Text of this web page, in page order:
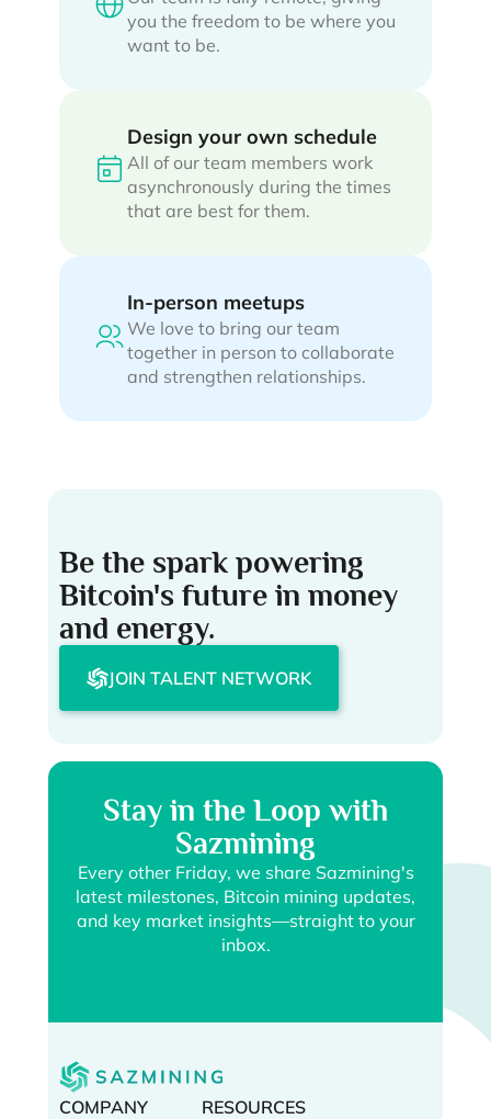
you the freedom to be where you
want to be.
Design your own schedule
All of our team members work
asynchronously during the times
that are best for them.
In-person meetups
We love to bring our team
together in person to collaborate
and strengthen relationships.
Be the spark powering
Bitcoin's future in money
and energy.
JOIN TALENT NETWORK
Stay in the Loop with
Sazmining
Every other Friday, we share Sazmining's
latest milestones, Bitcoin mining updates,
and key market insights—straight to your
inbox.
COMPANY
RESOURCES